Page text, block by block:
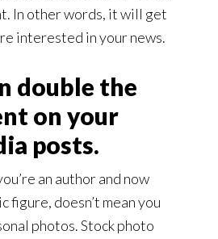
In other words, it will get
interested in your news.
double the
on your
posts.
an author and now
figure, doesn’t mean you
photos. Stock photo